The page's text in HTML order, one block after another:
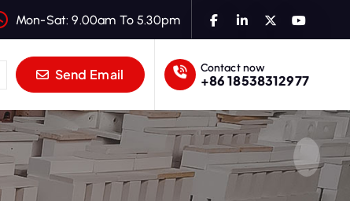
Mon-Sat: 9.00am To 5.30pm
Send Email Contact now
+86 18538312977